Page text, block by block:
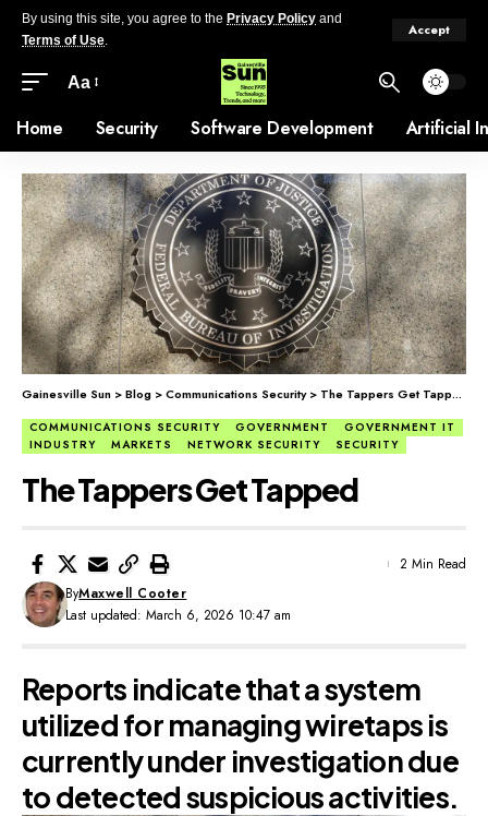
By using this site, you agree to the Privacy Policy and
Terms of Use.
Accept
Aa
Home Security Software Development Artificial
Gainesville Sun >Blog >Communications Security> The Tappers Get Tapped
COMMUNICATIONS SECURITY GOVERNMENT
GOVERNMENT IT
INDUSTRY
MARKETS NETWORK SECURITY SECURITY
The Tappers Get Tapped
Last updated: March 6, 2026 10:47 am
ByMaxwell Cooter
2 Min Read
Reports indicate that a system
utilized for managing wiretaps is
currently under investigation due
to detected suspicious activities.